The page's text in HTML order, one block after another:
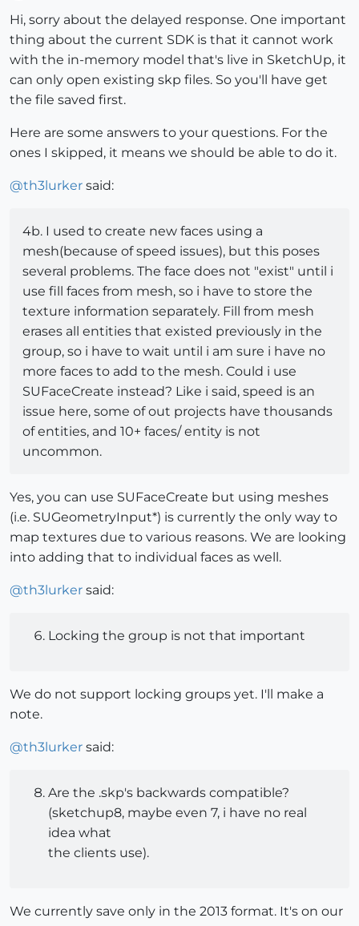
Hi, sorry about the delayed response. One important
thing about the current SDK is that it cannot work
with the in-memory model that's live in SketchUp, it
can only open existing skp files. So you'll have get
the file saved first.
Here are some answers to your questions. For the
ones I skipped, it means we should be able to do it.
@th3lurker said:
4b. I used to create new faces using a
mesh(because of speed issues), but this poses
several problems. The face does not "exist" until i
use fill faces from mesh, so i have to store the
texture information separately. Fill from mesh
erases all entities that existed previously in the
group, so i have to wait until i am sure i have no
more faces to add to the mesh. Could i use
SUFaceCreate instead? Like i said, speed is an
issue here, some of out projects have thousands
of entities, and 10+ faces/ entity is not
uncommon.
Yes, you can use SUFaceCreate but using meshes
(i.e. SUGeometryInput*) is currently the only way to
map textures due to various reasons. We are looking
into adding that to individual faces as well.
@th3lurker said:
Locking the group is not that important
We do not support locking groups yet. I'll make a
note.
@th3lurker said:
Are the .skp's backwards compatible?
(sketchup8, maybe even 7, i have no real
idea what
the clients use).
We currently save only in the 2013 format. It's on our